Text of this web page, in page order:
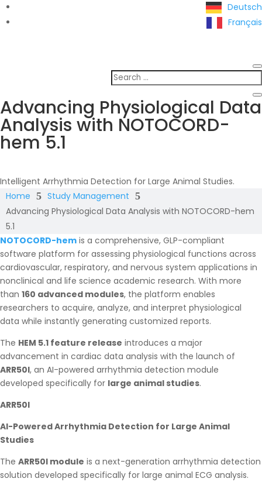
Deutsch
Français
Advancing Physiological Data
Analysis with NOTOCORD-
hem 5.1
Intelligent Arrhythmia Detection for Large Animal Studies.
Home 5 Study Management 5
Advancing Physiological Data Analysis with NOTOCORD-hem
5.1
NOTOCORD-hem is a comprehensive, GLP-compliant
software platform for assessing physiological functions across
cardiovascular, respiratory, and nervous system applications in
nonclinical and life science academic research. With more
than 160 advanced modules, the platform enables
researchers to acquire, analyze, and interpret physiological
data while instantly generating customized reports.
The HEM 5.1 feature release introduces a major
advancement in cardiac data analysis with the launch of
ARR50l, an AI-powered arrhythmia detection module
developed specifically for large animal studies.
ARR50l
AI-Powered Arrhythmia Detection for Large Animal
Studies
The ARR50l module is a next-generation arrhythmia detection
solution developed specifically for large animal ECG analysis.